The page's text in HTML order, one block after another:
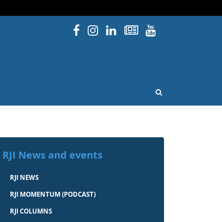
Facebook
Instagram
Linked InNewsletters
YouTube
OPEN SEARCH
RJI News and events
RJI NEWS
RJI MOMENTUM (PODCAST)
RJI COLUMNS